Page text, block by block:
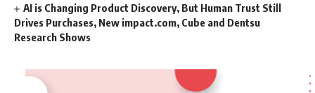
AI is Changing Product Discovery, But Human Trust Still
Drives Purchases, New impact.com, Cube and Dentsu
Research Shows